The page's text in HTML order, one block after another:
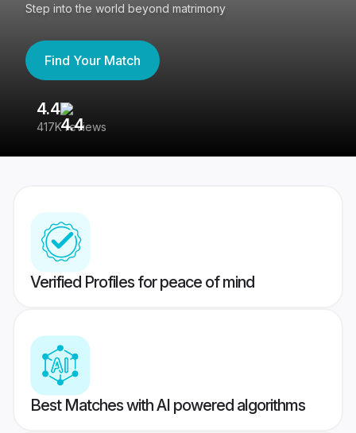
Step into the world beyond matrimony
Find Your Match
4.4
417K reviews
Verified Profiles for peace of mind
Best Matches with AI powered algorithms